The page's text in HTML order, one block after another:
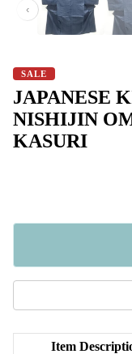
‹
SALE
JAPANESE
NISHIJIN
KASURI
Item